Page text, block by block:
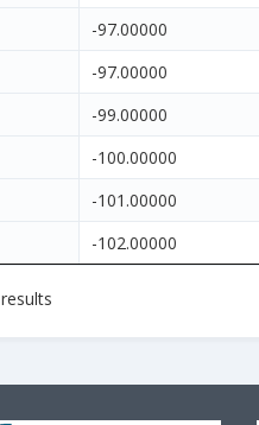
-97.00000
-97.00000
-99.00000
-100.00000
-101.00000
-102.00000
results